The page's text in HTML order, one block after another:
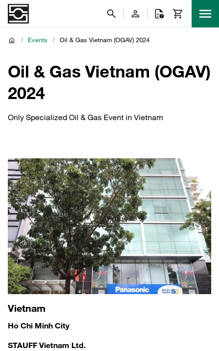
/ Events / Oil & Gas Vietnam (OGAV) 2024
Oil & Gas Vietnam (OGAV)
2024
Only Specialized Oil & Gas Event in Vietnam
Vietnam
Ho Chi Minh City
STAUFF Vietnam Ltd.